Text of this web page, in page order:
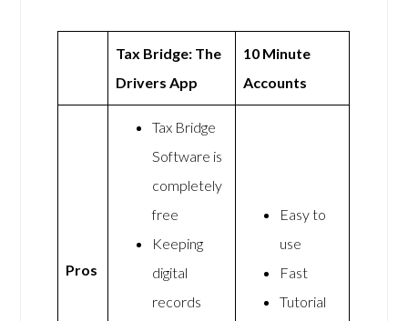
Tax Bridge: The
Drivers App
10 Minute
Accounts
Pros
Tax Bridge
Software is
completely
free
Keeping
digital
records
Easy to
use
Fast
Tutorial